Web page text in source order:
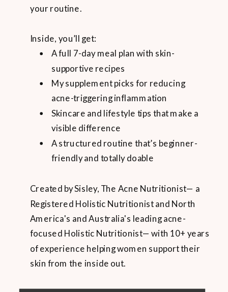
your routine.
Inside, you’ll get:
A full 7-day meal plan with skin-
supportive recipes
My supplement picks for reducing
acne-triggering inflammation
Skincare and lifestyle tips that make a
visible difference
A structured routine that’s beginner-
friendly and totally doable
Created by Sisley, The Acne Nutritionist— a
Registered Holistic Nutritionist and North
America's and Australia's leading acne-
focused Holistic Nutritionist— with 10+ years
of experience helping women support their
skin from the inside out.